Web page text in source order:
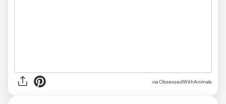
via ObsessedWithAnimals